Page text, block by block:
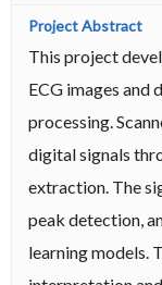
This project
ECG images and
processing.
digital signals
extraction. The
peak detection,
learning models.